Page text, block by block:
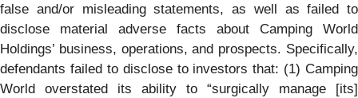
false and/or misleading statements, as well as failed to
disclose material adverse facts about Camping World
Holdings’ business, operations, and prospects. Specifically,
defendants failed to disclose to investors that: (1) Camping
World overstated its ability to “surgically manage [its]